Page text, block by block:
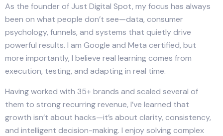
As the founder of Just Digital Spot, my focus has always
been on what people don’t see—data, consumer
psychology, funnels, and systems that quietly drive
powerful results. I am Google and Meta certified, but
more importantly, I believe real learning comes from
execution, testing, and adapting in real time.
Having worked with 35+ brands and scaled several of
them to strong recurring revenue, I’ve learned that
growth isn’t about hacks—it’s about clarity, consistency,
and intelligent decision-making. I enjoy solving complex